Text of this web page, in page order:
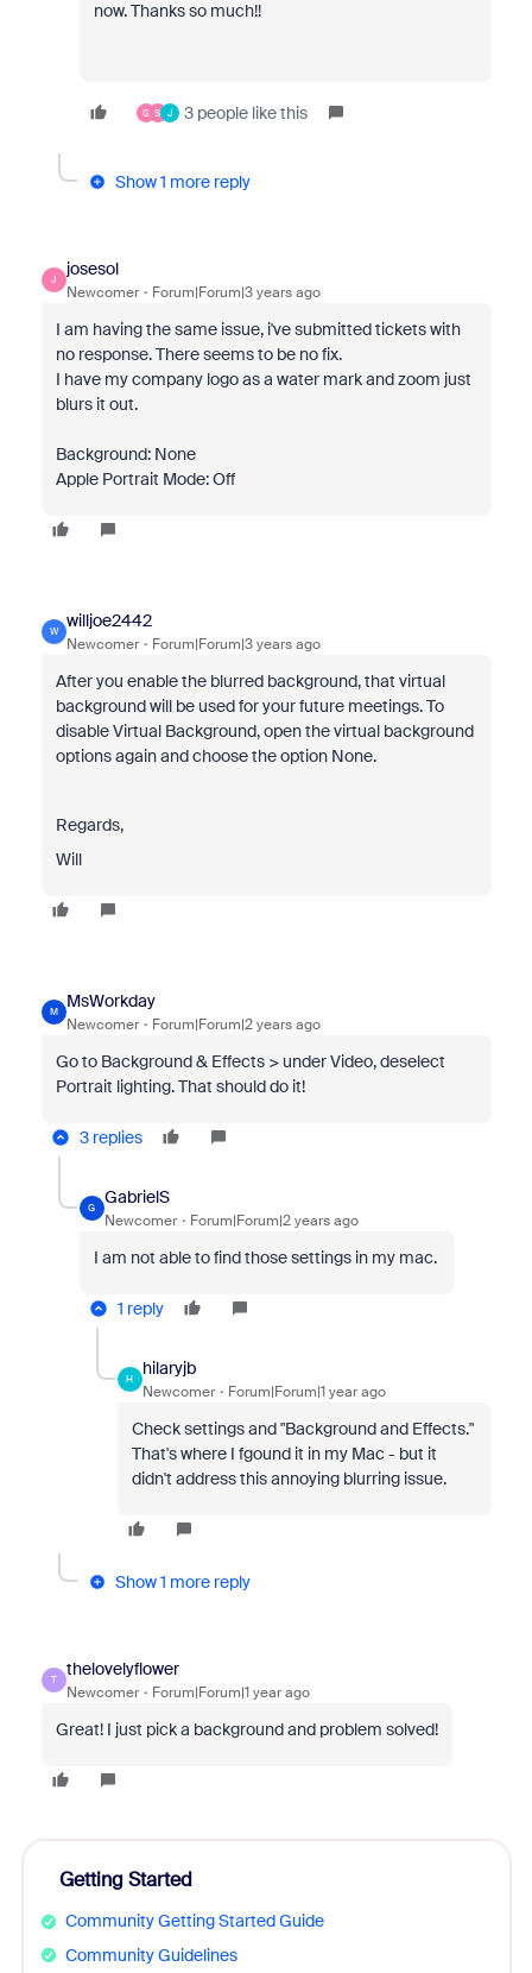
now. Thanks so much!!
G S J 3 people like this
Show 1 more reply
J
josesol
Newcomer Forum|Forum|3 years ago
I am having the same issue, i've submitted tickets with
no response. There seems to be no fix.
I have my company logo as a water mark and zoom just
blurs it out.
Background: None
Apple Portrait Mode: Off
W
willjoe2442
Newcomer Forum|Forum|3 years ago
After you enable the blurred background, that virtual
background will be used for your future meetings. To
disable Virtual Background, open the virtual background
options again and choose the option None.
Regards,
Will
M
MsWorkday
Newcomer Forum|Forum|2 years ago
Go to Background & Effects > under Video, deselect
Portrait lighting. That should do it!
3 replies
G
GabrielS
Newcomer Forum|Forum|2 years ago
I am not able to find those settings in my mac.
1 reply
H
hilaryjb
Newcomer Forum|Forum|1 year ago
Check settings and "Background and Effects."
That's where I fgound it in my Mac - but it
didn't address this annoying blurring issue.
Show 1 more reply
T
thelovelyflower
Newcomer Forum|Forum|1 year ago
Great! I just pick a background and problem solved!
Getting Started
Community Getting Started Guide
Community Guidelines